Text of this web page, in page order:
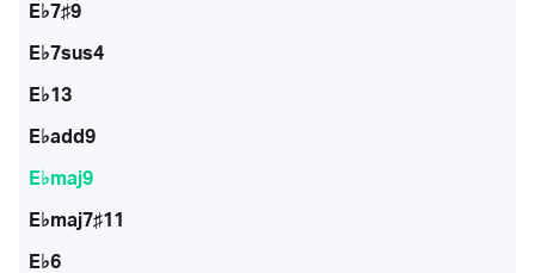
E♭7♯9
E♭7sus4
E♭13
E♭add9
E♭maj9
E♭maj7♯11
E♭6